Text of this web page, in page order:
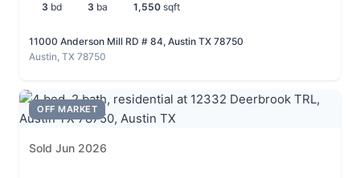
3 bd 3 ba 1,550 sqft
11000 Anderson Mill RD # 84, Austin TX 78750
Austin, TX 78750
OFF MARKET
Sold Jun 2026